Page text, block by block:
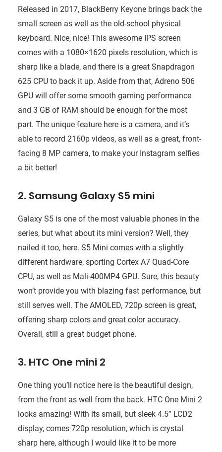
Released in 2017, BlackBerry Keyone brings back the
small screen as well as the old-school physical
keyboard. Nice, nice! This awesome IPS screen
comes with a 1080×1620 pixels resolution, which is
sharp like a blade, and there is a great Snapdragon
625 CPU to back it up. Aside from that, Adreno 506
GPU will offer some smooth gaming performance
and 3 GB of RAM should be enough for the most
part. The unique feature here is a camera, and it’s
able to record 2160p videos, as well as a great, front-
facing 8 MP camera, to make your Instagram selfies
a bit better!
2. Samsung Galaxy S5 mini
Galaxy S5 is one of the most valuable phones in the
series, but what about its mini version? Well, they
nailed it too, here. S5 Mini comes with a slightly
different hardware, sporting Cortex A7 Quad-Core
CPU, as well as Mali-400MP4 GPU. Sure, this beauty
won’t provide you with blazing fast performance, but
still serves well. The AMOLED, 720p screen is great,
offering sharp colors and great color accuracy.
Overall, still a great budget phone.
3. HTC One mini 2
One thing you’ll notice here is the beautiful design,
from the front as well from the back. HTC One Mini 2
looks amazing! With its small, but sleek 4.5” LCD2
display, comes 720p resolution, which is crystal
sharp here, although I would like it to be more